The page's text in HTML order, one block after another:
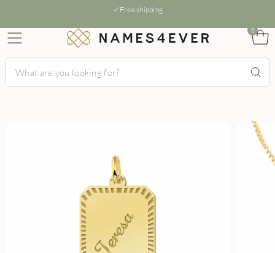
Free shipping
0